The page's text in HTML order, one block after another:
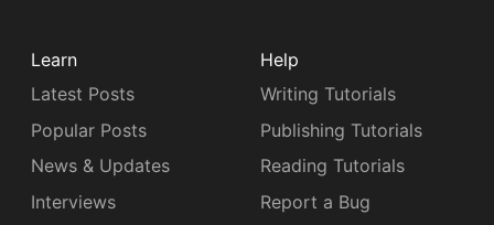
Learn
Latest Posts
Popular Posts
News & Updates
Interviews
Help
Writing Tutorials
Publishing Tutorials
Reading Tutorials
Report a Bug